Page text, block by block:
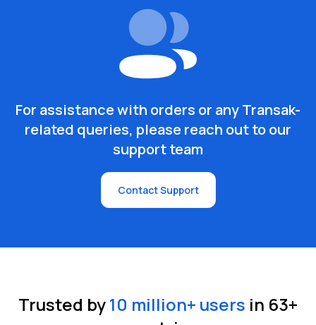
For assistance with orders or any Transak-
related queries, please reach out to our
support team
Contact Support
Trusted by10 million+ users in 63+